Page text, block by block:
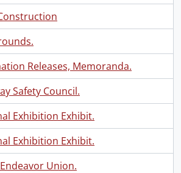
Releases, Memoranda.
Safety Council.
Exhibition Exhibit.
Exhibition Exhibit.
Union.